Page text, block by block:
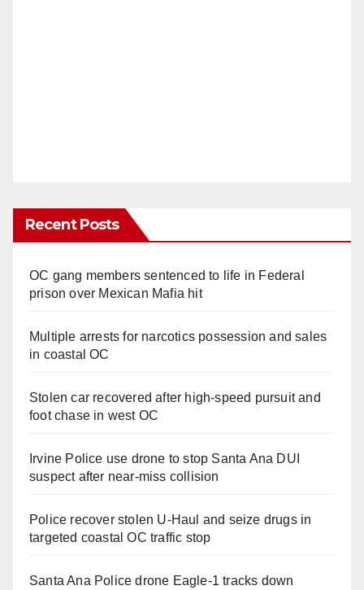
Recent Posts
OC gang members sentenced to life in Federal
prison over Mexican Mafia hit
Multiple arrests for narcotics possession and sales
in coastal OC
Stolen car recovered after high-speed pursuit and
foot chase in west OC
Irvine Police use drone to stop Santa Ana DUI
suspect after near-miss collision
Police recover stolen U-Haul and seize drugs in
targeted coastal OC traffic stop
Santa Ana Police drone Eagle-1 tracks down